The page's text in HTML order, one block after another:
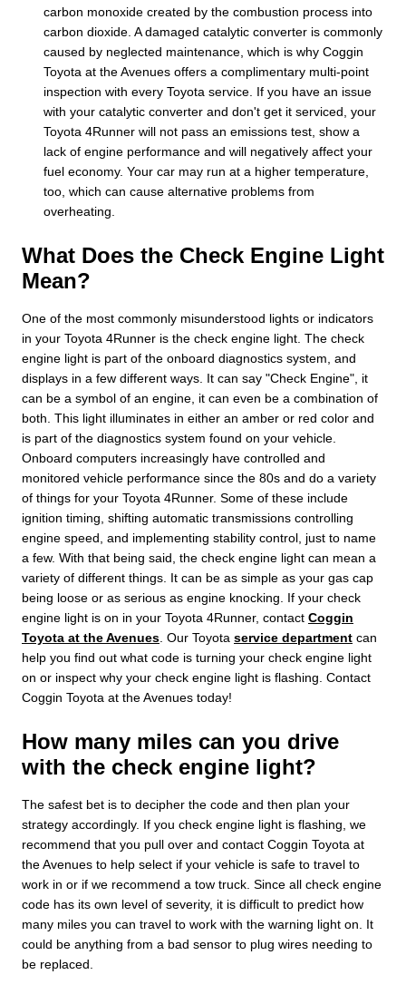
carbon monoxide created by the combustion process into
carbon dioxide. A damaged catalytic converter is commonly
caused by neglected maintenance, which is why Coggin
Toyota at the Avenues offers a complimentary multi-point
inspection with every Toyota service. If you have an issue
with your catalytic converter and don't get it serviced, your
Toyota 4Runner will not pass an emissions test, show a
lack of engine performance and will negatively affect your
fuel economy. Your car may run at a higher temperature,
too, which can cause alternative problems from
overheating.
What Does the Check Engine Light
Mean?
One of the most commonly misunderstood lights or indicators
in your Toyota 4Runner is the check engine light. The check
engine light is part of the onboard diagnostics system, and
displays in a few different ways. It can say "Check Engine", it
can be a symbol of an engine, it can even be a combination of
both. This light illuminates in either an amber or red color and
is part of the diagnostics system found on your vehicle.
Onboard computers increasingly have controlled and
monitored vehicle performance since the 80s and do a variety
of things for your Toyota 4Runner. Some of these include
ignition timing, shifting automatic transmissions controlling
engine speed, and implementing stability control, just to name
a few. With that being said, the check engine light can mean a
variety of different things. It can be as simple as your gas cap
being loose or as serious as engine knocking. If your check
engine light is on in your Toyota 4Runner, contact Coggin
Toyota at the Avenues . Our Toyota service department can
help you find out what code is turning your check engine light
on or inspect why your check engine light is flashing. Contact
Coggin Toyota at the Avenues today!
How many miles can you drive
with the check engine light?
The safest bet is to decipher the code and then plan your
strategy accordingly. If you check engine light is flashing, we
recommend that you pull over and contact Coggin Toyota at
the Avenues to help select if your vehicle is safe to travel to
work in or if we recommend a tow truck. Since all check engine
code has its own level of severity, it is difficult to predict how
many miles you can travel to work with the warning light on. It
could be anything from a bad sensor to plug wires needing to
be replaced.